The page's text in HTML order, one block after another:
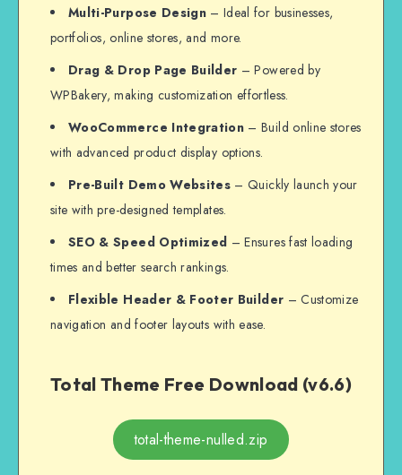
Multi-Purpose Design – Ideal for businesses,
portfolios, online stores, and more.
Drag & Drop Page Builder – Powered by
WPBakery, making customization effortless.
WooCommerce Integration – Build online stores
with advanced product display options.
Pre-Built Demo Websites – Quickly launch your
site with pre-designed templates.
SEO & Speed Optimized – Ensures fast loading
times and better search rankings.
Flexible Header & Footer Builder – Customize
navigation and footer layouts with ease.
Total Theme Free Download (v6.6)
total-theme-nulled.zip